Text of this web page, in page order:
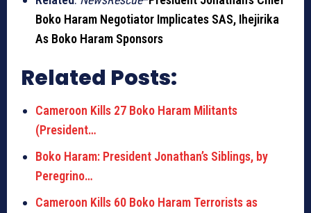
Boko Haram Negotiator Implicates SAS, Ihejirika
As Boko Haram Sponsors
Related Posts:
Cameroon Kills 27 Boko Haram Militants
(President…
Boko Haram: President Jonathan’s Siblings, by
Peregrino…
Cameroon Kills 60 Boko Haram Terrorists as